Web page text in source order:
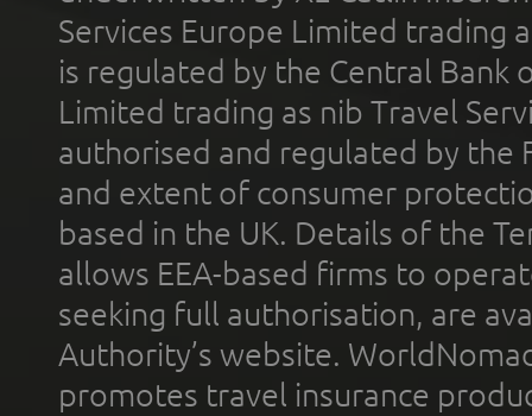
Services Europe Limited trading
is regulated by the Central Bank
Limited trading as nib Travel
authorised and regulated by the
and extent of consumer
based in the UK. Details of the
allows EEA-based firms to
seeking full authorisation, are
Authority’s website.
promotes travel insurance